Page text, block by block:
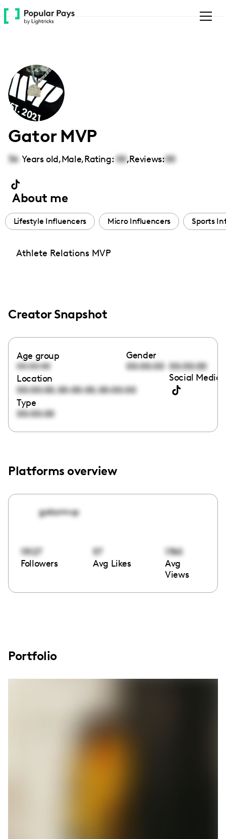
Please
note:
accessibility
system.
Gator MVP
36 Years old,Male,Rating: 00,Reviews:00
About me
Lifestyle Influencers Micro Influencers Sports
Athlete Relations MVP
Creator Snapshot
Age group
00:00:00
Gender
00:00:00 00:00:00
Location
00:00:00,00:00:00,00:00:00
Social Media
Type
00:00:00
Platforms overview
gatormvp
15127
Followers
57
Avg Likes
1760
Avg
Views
Portfolio